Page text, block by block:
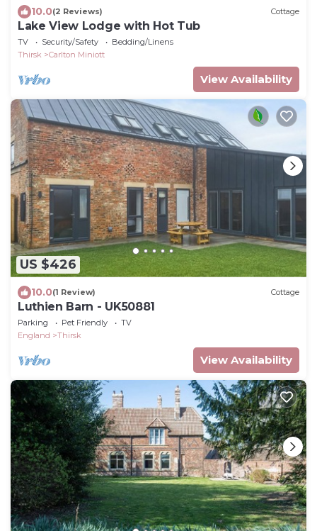
10.0(2 Reviews) Cottage
Lake View Lodge with Hot Tub
TV Security/Safety
Bedding/Linens
Thirsk
Carlton Miniott
View Availability
US $426
10.0(1 Review) Cottage
Luthien Barn - UK50881
Parking Pet Friendly
TV
England
Thirsk
View Availability